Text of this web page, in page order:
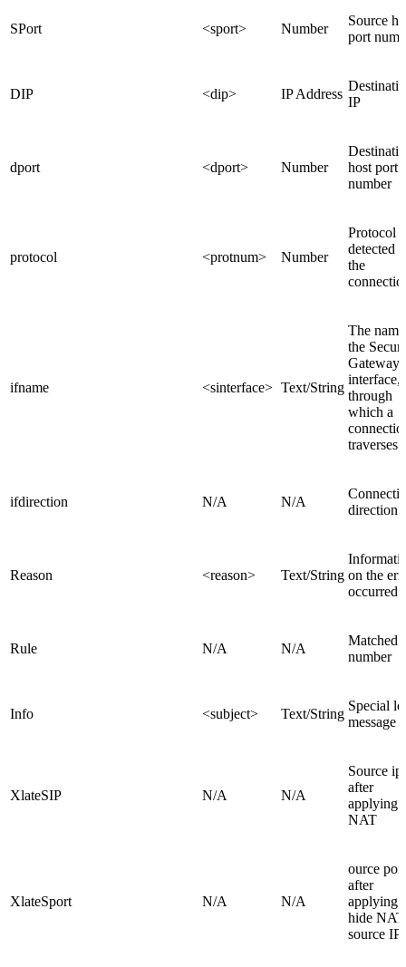
SPort <sport> Number
Source
port
DIP <dip> IP Address
IP
dport <dport> Number
host port
number
protocol <protnum> Number
Protocol
detected
the
ifname <sinterface> Text/String
The
the
Gateway
interface,
through
which a
traverses
ifdirection N/A N/A
direction
Reason <reason> Text/String on the
occurred
Rule N/A N/A
Matched
number
Info <subject> Text/String
Special
message
XlateSIP N/A N/A
Source
after
applying
NAT
XlateSport N/A N/A
ource port
after
applying
hide
source IP